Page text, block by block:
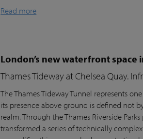
Read more
London’s new waterfront
Thames Tideway at Chelsea Quay.
The Thames Tideway Tunnel represents
its presence above ground is defined not
realm. Through the Thames Riverside
transformed a series of technically